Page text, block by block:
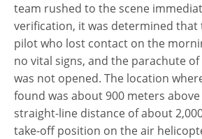
team rushed to the scene
verification, it was determined that
pilot who lost contact on the
no vital signs, and the parachute
was not opened. The location
found was about 900 meters above
straight-line distance of about
take-off position on the air